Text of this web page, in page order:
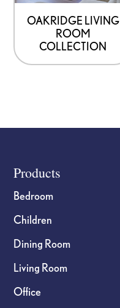
OAKRIDGE LIVING
ROOM
COLLECTION
Footer
Products
Bedroom
Children
Dining Room
Living Room
Office